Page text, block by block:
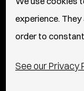
experience.
order to
See our Privacy
PRESS